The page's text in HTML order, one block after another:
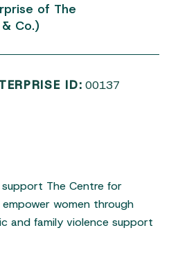
of The
& Co.)
ID: 00137
The Centre for
women through
and family violence support